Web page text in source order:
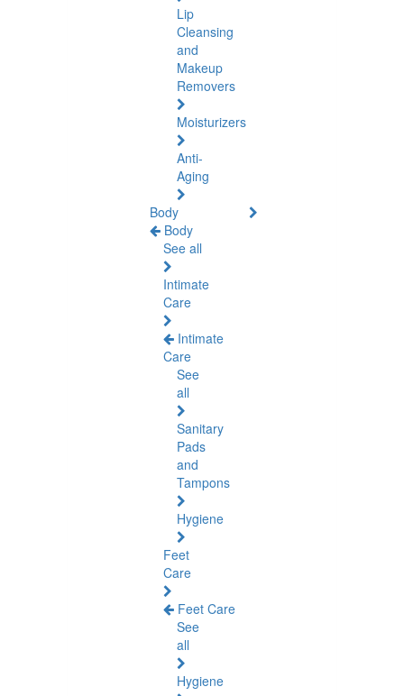
Lip
Cleansing
and
Makeup
Removers
Moisturizers
Anti-
Aging
Body
Body
See all
Intimate
Care
Intimate
Care
See
all
Sanitary
Pads
and
Tampons
Hygiene
Feet
Care
Feet Care
See
all
Hygiene